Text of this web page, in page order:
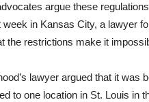
argue these
week in Kansas City, a lawyer
the restrictions make it
lawyer argued that it
to one location in St. Louis in